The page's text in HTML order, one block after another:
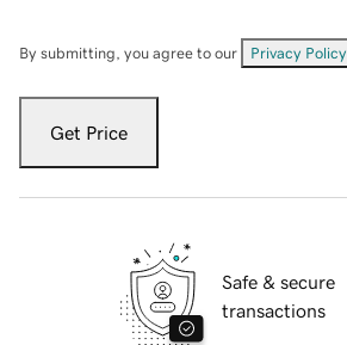
By submitting, you agree to our Privacy Policy
Get Price
Safe & secure
transactions